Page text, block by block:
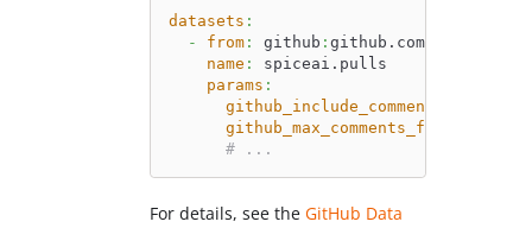
datasets :
-
from: github : github.com/spiceai/
name :
spiceai.pulls
params :
github_include_comments
github_max_comments_fetched
# ...
For details, see theGitHub Data